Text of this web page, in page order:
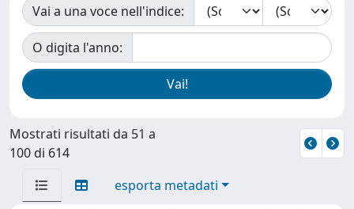
Vai a una voce nell'indice:
O digita l'anno:
Mostrati risultati da 51 a
100 di 614
esporta metadati